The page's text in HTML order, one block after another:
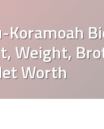
Koramoah
Weight,
Worth